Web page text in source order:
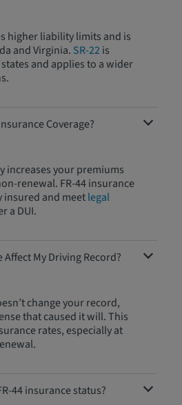
higher liability limits and is
and Virginia. SR-22is
and applies to a wider
Coverage?
increases your premiums
renewal. FR-44 insurance
insured and meetlegal
a DUI.
Affect My Driving Record?
change your record,
that caused it will. This
rates, especially at
44 insurance status?